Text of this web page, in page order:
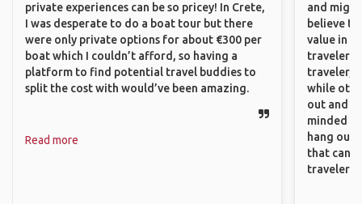
private experiences can be so pricey! In Crete,
I was desperate to do a boat tour but there
were only private options for about €300 per
boat which I couldn’t afford, so having a
platform to find potential travel buddies to
split the cost with would’ve been amazing.
Read more
and
believe
value in
travelers
traveler, I
while
out and
minded
hang out,
that can
travelers.